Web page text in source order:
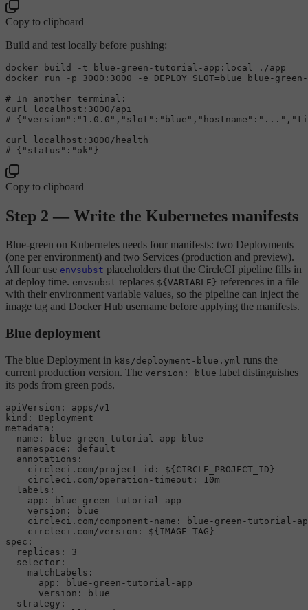
Copy to clipboard
Build and test locally before pushing:
docker build -t blue-green-tutorial-app:local ./app
# In another terminal:
# { "version" : "1.0.0" , "slot" : "blue" , "hostname" : "..." ,
# { "status" : "ok" }
Copy to clipboard
Step 2 — Write the Kubernetes manifests
Blue-green on Kubernetes needs four manifests: two Deployments
(one per environment) and two Services (production and preview).
All four use envsubst placeholders that the CircleCI pipeline fills in
at deploy time. envsubst replaces ${VARIABLE} references in a file
with their environment variable values, so the pipeline can inject the
image tag and Docker Hub username before applying the manifests.
Blue deployment
The blue Deployment in k8s/deployment-blue.yml runs the
current production version. The version: blue label distinguishes
its pods from green pods.
apiVersion:
apps/v1
kind:
Deployment
metadata:
name:
blue-green-tutorial-app-blue
namespace:
default
annotations:
circleci.com/project-id:
${CIRCLE_PROJECT_ID}
circleci.com/operation-timeout:
10m
labels:
app:
blue-green-tutorial-app
version:
blue
circleci.com/component-name:
blue-green-tutorial-
circleci.com/version:
${IMAGE_TAG}
spec:
replicas:
3
selector:
matchLabels:
app:
blue-green-tutorial-app
version:
blue
strategy: